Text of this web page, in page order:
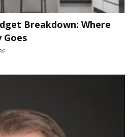
Breakdown: Where
Goes